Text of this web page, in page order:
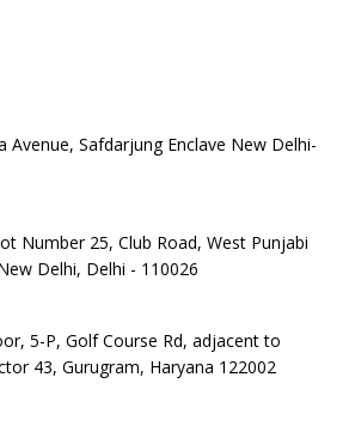
Avenue, Safdarjung Enclave New Delhi-
Number 25, Club Road, West Punjabi
Delhi, Delhi - 110026
5-P, Golf Course Rd, adjacent to
43, Gurugram, Haryana 122002